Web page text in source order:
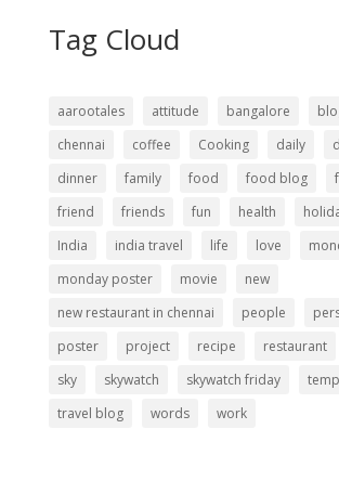
Tag Cloud
aarootales attitude bangalore
chennai
coffee Cooking daily
dinner
family food food blog
friend
friends fun health
India
india travel life love
monday poster
movie
new
new restaurant in chennai
people
poster
project recipe restaurant
sky
skywatch skywatch friday
travel blog
words work